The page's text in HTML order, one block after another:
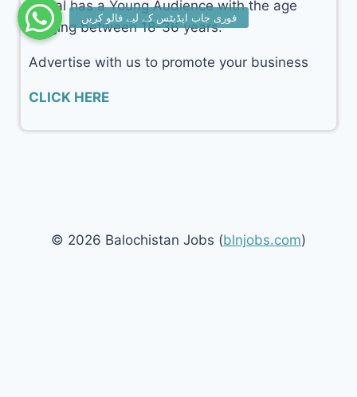
portal has a Young Audience with the age
ranging between 18-36 years.
Advertise with us to promote your business
CLICK HERE
© 2026 Balochistan Jobs (blnjobs.com)